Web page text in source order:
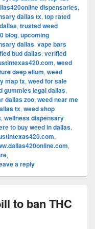
dispensaries,
dallas tx, top rated
, trusted weed
blog, upcoming
dallas, vape bars
bud dallas, verified
, weed
deep ellum, weed
map tx, weed for sale
gummies legal dallas,
dallas zoo, weed near me
tx, weed shop
, wellness dispensary
to buy weed in dallas,
,
,
,
a reply
to ban THC